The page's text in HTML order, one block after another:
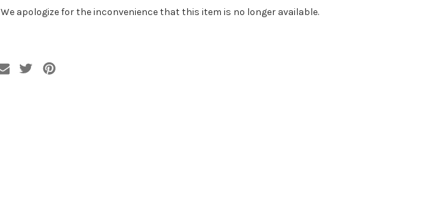
We apologize for the inconvenience that this item is no longer available.